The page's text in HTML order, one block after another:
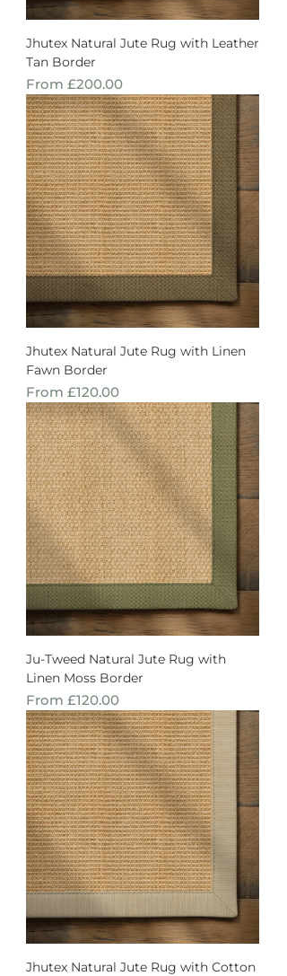
Jhutex Natural Jute Rug with Leather
Tan Border
From £200.00
Sale Price
Jhutex Natural Jute Rug with Linen
Fawn Border
From £120.00
Sale Price
Ju-Tweed Natural Jute Rug with
Linen Moss Border
From £120.00
Sale Price
Jhutex Natural Jute Rug with Cotton